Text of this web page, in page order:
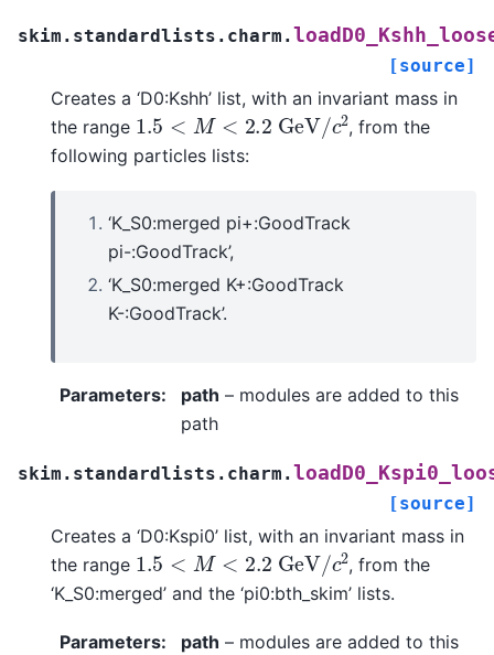
skim.standardlists.charm.
[source]
Creates a ‘D0:Kshh’ list, with an invariant mass in
the range 1.5 M <2.2 Ge V/ c2
, from the
following particles lists:
‘K_S0:merged pi+:GoodTrack
pi-:GoodTrack’,
‘K_S0:merged K+:GoodTrack
K-:GoodTrack’.
Parameters: path – modules are added to this
path
skim.standardlists.charm.
[source]
Creates a ‘D0:Kspi0’ list, with an invariant mass in
the range 1.5 M<2.2 Ge V/ c2
, from the
‘K_S0:merged’ and the ‘pi0:bth_skim’ lists.
Parameters: path – modules are added to this